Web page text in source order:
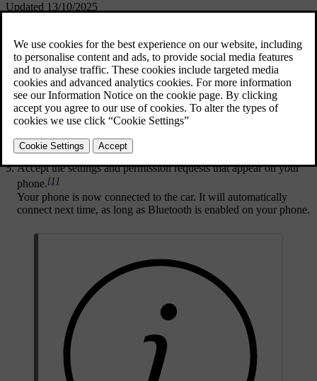
Updated 13/10/2025
that your phone is set as discoverable so that the car can find it when
pairing.
Press the car symbol in the bottom bar and go toSettings
Go toConnectivity →Bluetooth.
Choose the device you want to pair the car with from the list of
Check that the confirmation code in the centre display matches
the one shown on your phone.
Accept the settings and permission requests that appear on your
phone.[1]
Your phone is now connected to the car. It will automatically
connect next time, as long as Bluetooth is enabled on your phone.